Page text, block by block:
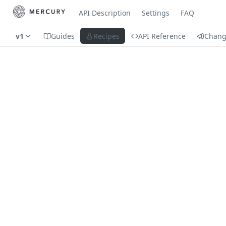
API Description Settings FAQ
v1 Guides Recipes API Reference